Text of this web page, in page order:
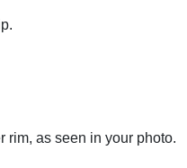
rim, as seen in your photo.